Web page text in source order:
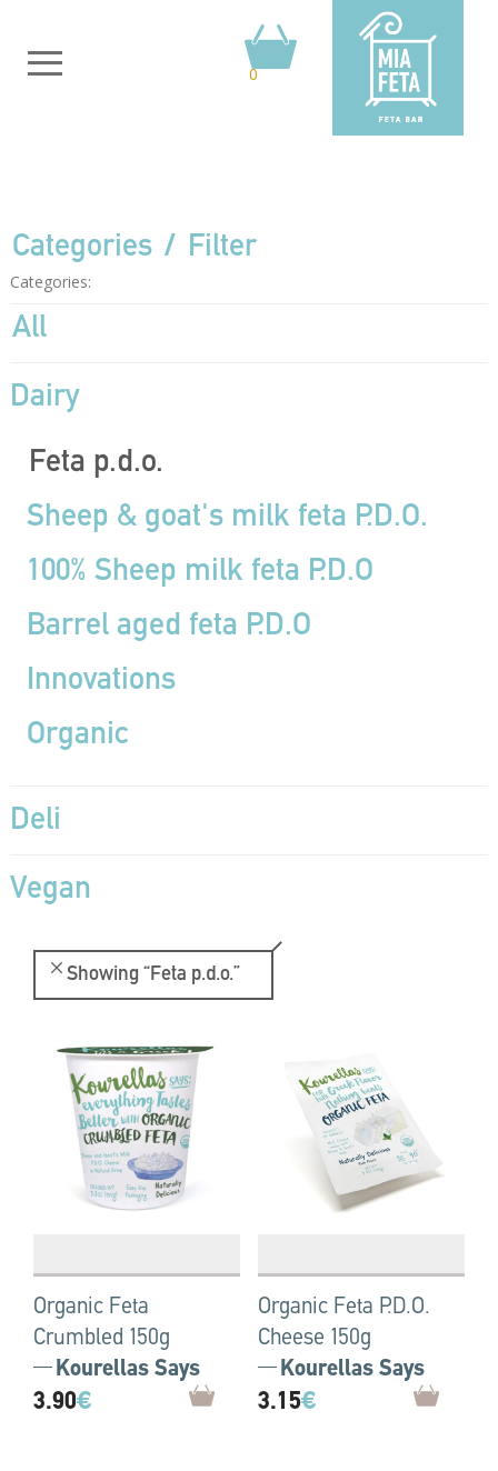
0
Categories Filter
Categories:
All
Dairy
Feta p.d.o.
Sheep & goat's milk feta P.D.O.
100% Sheep milk feta P.D.O
Barrel aged feta P.D.O
Innovations
Organic
Deli
Vegan
Showing “Feta p.d.o.”
Organic Feta
Crumbled 150g
Kourellas Says
3.90€
Organic Feta P.D.O.
Cheese 150g
Kourellas Says
3.15€